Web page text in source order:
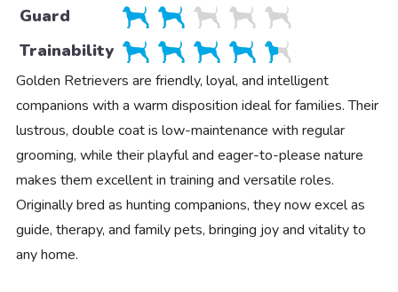
Guard
Trainability
Golden Retrievers are friendly, loyal, and intelligent
companions with a warm disposition ideal for families. Their
lustrous, double coat is low-maintenance with regular
grooming, while their playful and eager-to-please nature
makes them excellent in training and versatile roles.
Originally bred as hunting companions, they now excel as
guide, therapy, and family pets, bringing joy and vitality to
any home.